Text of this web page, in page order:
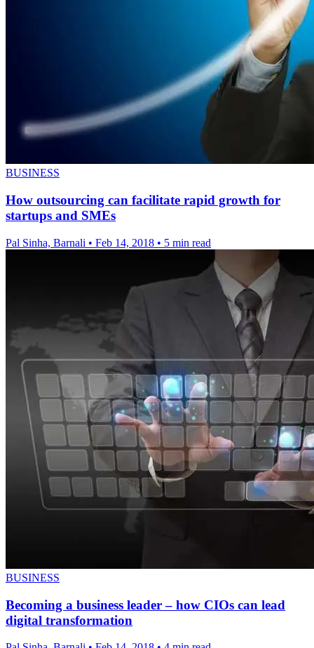
BUSINESS
How outsourcing can facilitate rapid growth for
startups and SMEs
Pal Sinha, Barnali • Feb 14, 2018 • 5 min read
BUSINESS
Becoming a business leader – how CIOs can lead
digital transformation